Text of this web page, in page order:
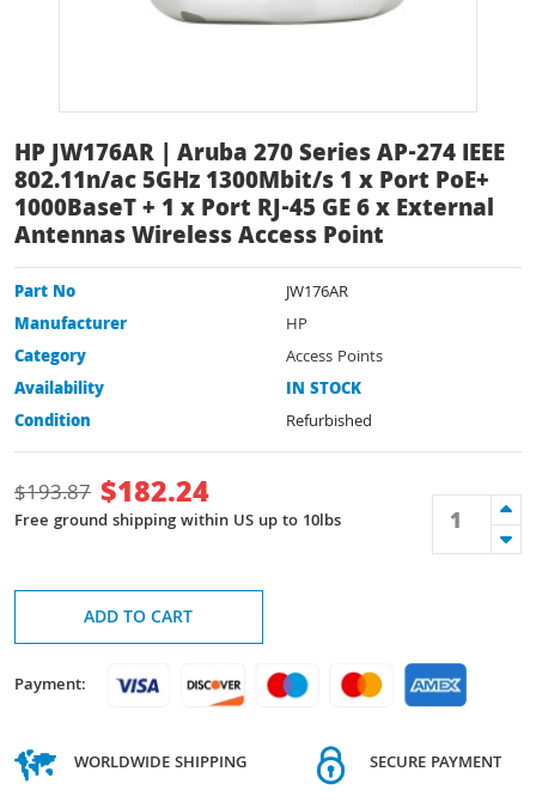
HP JW176AR | Aruba 270 Series AP-274 IEEE
802.11n/ac 5GHz 1300Mbit/s 1 x Port PoE+
1000BaseT + 1 x Port RJ-45 GE 6 x External
Antennas Wireless Access Point
Part No
JW176AR
Manufacturer
HP
Category
Access Points
Availability
IN STOCK
Condition
Refurbished
$193.87 $182.24
Free ground shipping within US up to 10lbs
ADD TO CART
Payment:
WORLDWIDE SHIPPING SECURE PAYMENT